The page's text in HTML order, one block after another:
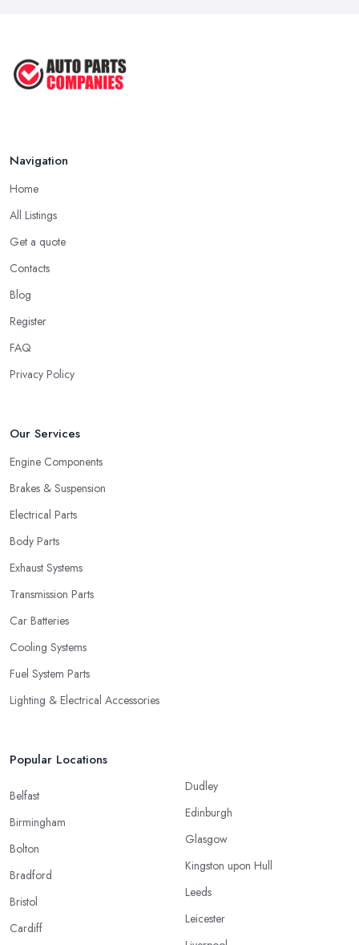
Feb 2026
Navigation
Home
All Listings
Get a quote
Contacts
Blog
Register
FAQ
Privacy Policy
Our Services
Engine Components
Brakes & Suspension
Electrical Parts
Body Parts
Exhaust Systems
Transmission Parts
Car Batteries
Cooling Systems
Fuel System Parts
Lighting & Electrical Accessories
Popular Locations
Belfast
Birmingham
Bolton
Bradford
Bristol
Cardiff
Dudley
Edinburgh
Glasgow
Kingston upon Hull
Leeds
Leicester